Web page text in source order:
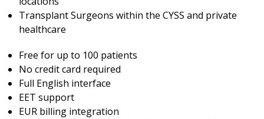
Transplant Surgeons within the CYSS and private
healthcare
Free for up to 100 patients
No credit card required
Full English interface
EET support
EUR billing integration